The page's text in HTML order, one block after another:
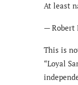
At least
— Robert
This is
“Loyal